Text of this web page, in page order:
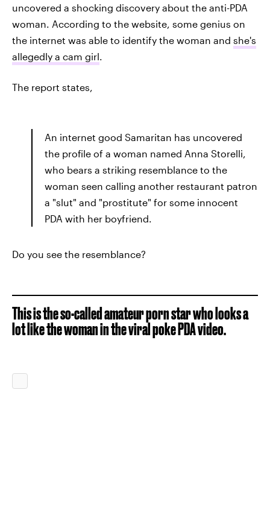
uncovered a shocking discovery about the anti-PDA
woman. According to the website, some genius on
the internet was able to identify the woman and she's
allegedly a cam girl.
The report states,
An internet good Samaritan has uncovered
the profile of a woman named Anna Storelli,
who bears a striking resemblance to the
woman seen calling another restaurant patron
a "slut" and "prostitute" for some innocent
PDA with her boyfriend.
Do you see the resemblance?
This is the so-called amateur porn star who looks a
lot like the woman in the viral poke PDA video.